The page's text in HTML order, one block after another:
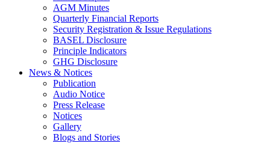
AGM Minutes
Quarterly Financial Reports
Security Registration & Issue Regulations
BASEL Disclosure
Principle Indicators
GHG Disclosure
News & Notices
Publication
Audio Notice
Press Release
Notices
Gallery
Blogs and Stories